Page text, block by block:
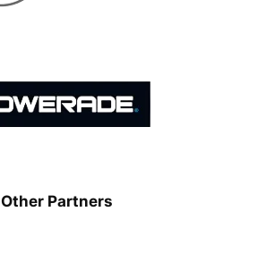
Other Partners